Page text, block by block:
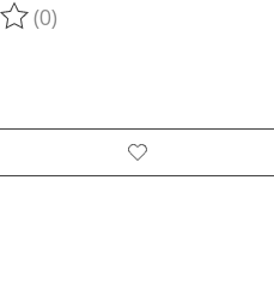
product is
(0)